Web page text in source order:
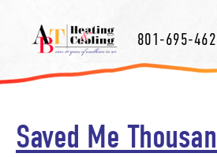
801-695-
Saved Me